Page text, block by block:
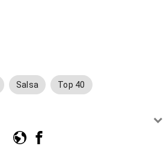
Salsa Top 40